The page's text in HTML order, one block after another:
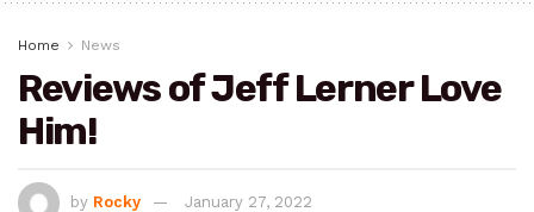
Home News
Reviews of Jeff Lerner Love
Him!
by Rocky January 27, 2022